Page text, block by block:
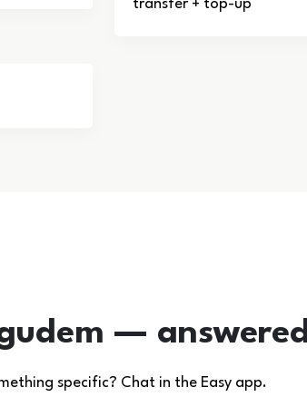
transfer + top-up
—
specific? Chat in the Easy app.